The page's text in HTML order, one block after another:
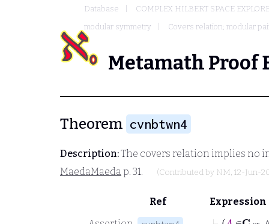
Database
COMPLEX HILBERT SPACE
modular symmetry
Covers relation; modular
Metamath Proof
Theorem cvnbtwn4
Description:The covers relation implies no
MaedaMaeda p. 31. (Contributed by NM, 12-Jun-
Ref
Expression